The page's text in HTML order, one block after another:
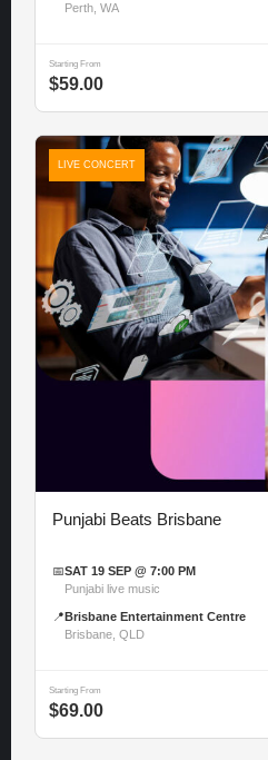
Perth, WA
Starting From
$59.00
LIVE CONCERT
Punjabi Beats Brisbane
📅SAT 19 SEP @ 7:00 PM
Punjabi live music
📍 Brisbane Entertainment Centre
Brisbane, QLD
Starting From
$69.00